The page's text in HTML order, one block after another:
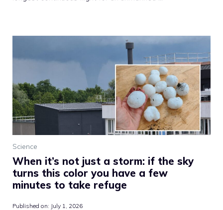
Science
When it’s not just a storm: if the sky
turns this color you have a few
minutes to take refuge
Published on: July 1, 2026